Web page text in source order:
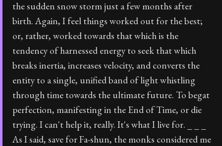
the sudden snow storm just a few months after
birth. Again, I feel things worked out for the best;
or, rather, worked towards that which is the
tendency of harnessed energy to seek that which
breaks inertia, increases velocity, and converts the
entity to a single, unified band of light whistling
through time towards the ultimate future. To begat
perfection, manifesting in the End of Time, or die
trying. I can't help it, really. It's what I live for. _ _ _
As I said, save for Fa-shun, the monks considered me